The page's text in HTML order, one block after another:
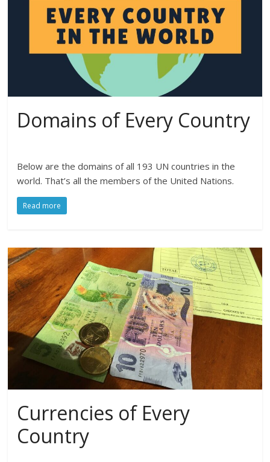
Domains of Every Country
Below are the domains of all 193 UN countries in the
world. That’s all the members of the United Nations.
Read more
Currencies of Every
Country